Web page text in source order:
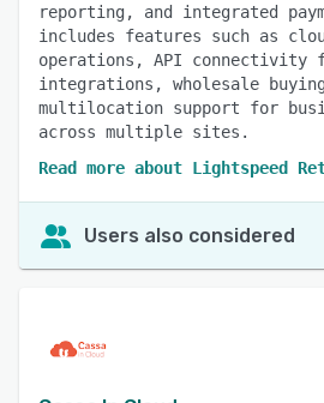
reporting, and integrated
includes features such as
operations, API
integrations, wholesale
multilocation support for
across multiple sites.
Read more about Lightspeed
Users also considered